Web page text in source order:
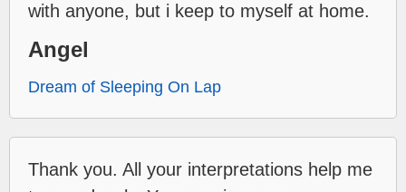
with anyone, but i keep to myself at home.
Angel
Dream of Sleeping On Lap
Thank you. All your interpretations help me